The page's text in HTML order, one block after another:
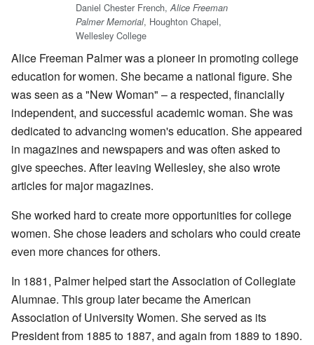
Daniel Chester French,Alice Freeman
Palmer Memorial, Houghton Chapel,
Wellesley College
Alice Freeman Palmer was a pioneer in promoting college
education for women. She became a national figure. She
was seen as a "New Woman" – a respected, financially
independent, and successful academic woman. She was
dedicated to advancing women's education. She appeared
in magazines and newspapers and was often asked to
give speeches. After leaving Wellesley, she also wrote
articles for major magazines.
She worked hard to create more opportunities for college
women. She chose leaders and scholars who could create
even more chances for others.
In 1881, Palmer helped start the Association of Collegiate
Alumnae. This group later became the American
Association of University Women. She served as its
President from 1885 to 1887, and again from 1889 to 1890.